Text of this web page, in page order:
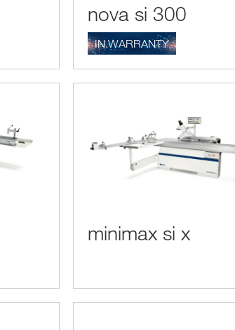
nova si 300
IN.WARRANTY
minimax si x